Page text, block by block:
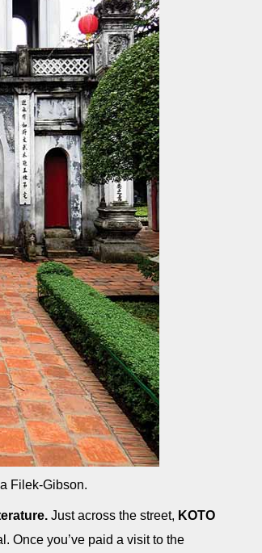
Filek-Gibson.
Just across the street, KOTO
Once you’ve paid a visit to the